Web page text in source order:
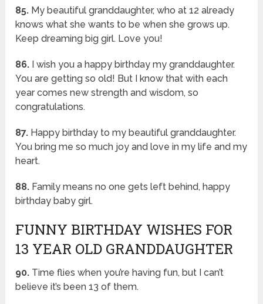
85. My beautiful granddaughter, who at 12 already
knows what she wants to be when she grows up.
Keep dreaming big girl. Love you!
86. I wish you a happy birthday my granddaughter.
You are getting so old! But I know that with each
year comes new strength and wisdom, so
congratulations.
87. Happy birthday to my beautiful granddaughter.
You bring me so much joy and love in my life and my
heart.
88. Family means no one gets left behind, happy
birthday baby girl.
FUNNY BIRTHDAY WISHES FOR
13 YEAR OLD GRANDDAUGHTER
90. Time flies when you’re having fun, but I can’t
believe it’s been 13 of them.